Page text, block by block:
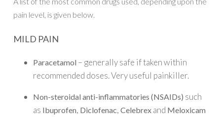
pain level, is given below.
MILD PAIN
Paracetamol – generally safe if taken within
recommended doses. Very useful painkiller.
Non-steroidal anti-inflammatories (NSAIDs) such
as Ibuprofen, Diclofenac, Celebrex and Meloxicam